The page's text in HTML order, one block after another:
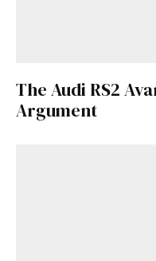
The Audi RS2
Argument